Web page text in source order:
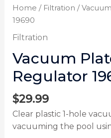
Home / Filtration /
19690
Filtration
Vacuum
Regulator
$29.99
Clear plastic 1-hole
vacuuming the pool